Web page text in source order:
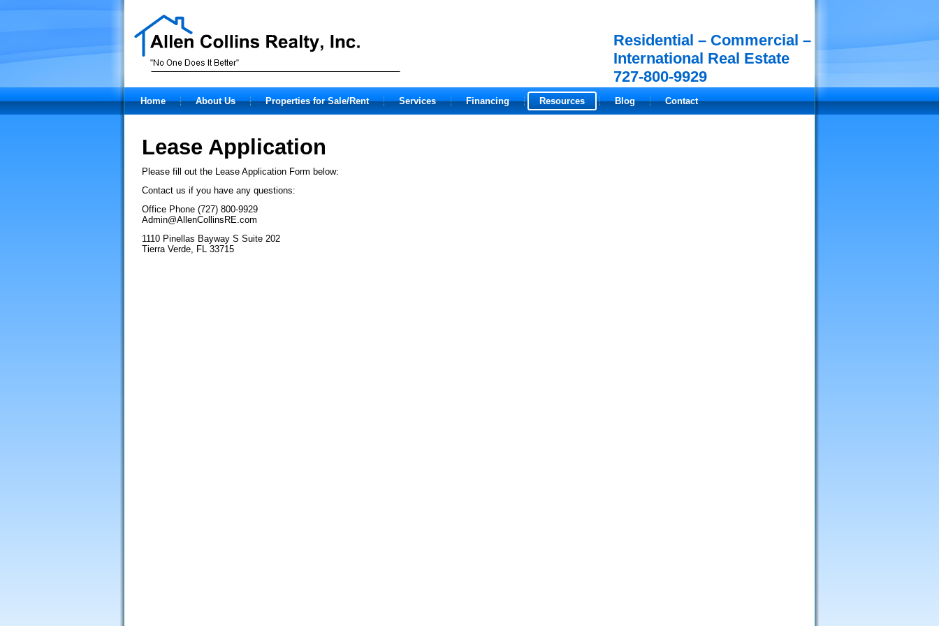
Residential – Commercial –
International Real Estate
727-800-9929
Home About Us Properties for Sale/Rent Services Financing Resources Blog Contact
Lease Application
Please fill out the Lease Application Form below:
Contact us if you have any questions:
Office Phone (727) 800-9929
Admin@AllenCollinsRE.com
1110 Pinellas Bayway S Suite 202
Tierra Verde, FL 33715